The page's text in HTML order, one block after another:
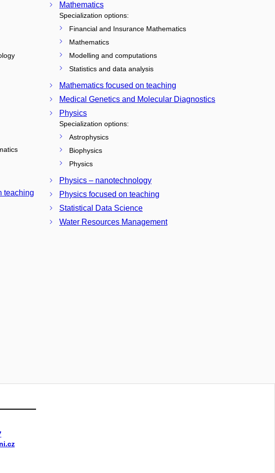
teaching
Mathematics
Specialization options:
Financial and Insurance Mathematics
Mathematics
Modelling and computations
Statistics and data analysis
Mathematics focused on teaching
Medical Genetics and Molecular Diagnostics
Physics
Specialization options:
Astrophysics
Biophysics
Physics
Physics – nanotechnology
Physics focused on teaching
Statistical Data Science
Water Resources Management